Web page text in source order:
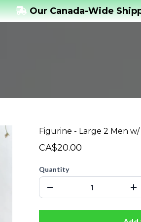
Our Canada-Wide
Figurine - Large 2 Men w/
CA$20.00
Quantity